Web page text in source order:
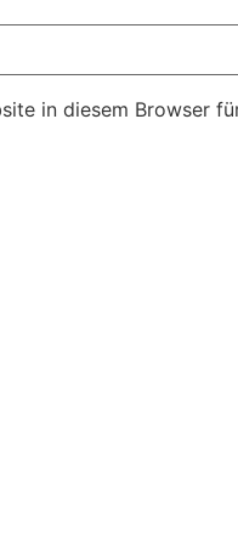
in diesem Browser